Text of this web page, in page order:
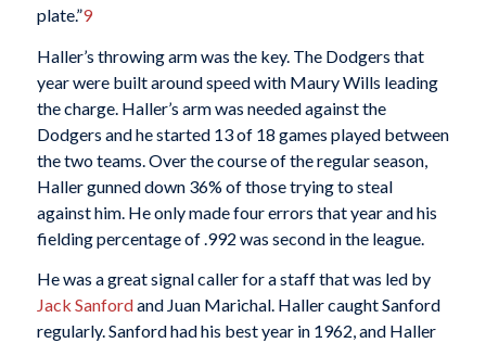
plate.”9
Haller’s throwing arm was the key. The Dodgers that
year were built around speed with Maury Wills leading
the charge. Haller’s arm was needed against the
Dodgers and he started 13 of 18 games played between
the two teams. Over the course of the regular season,
Haller gunned down 36% of those trying to steal
against him. He only made four errors that year and his
fielding percentage of .992 was second in the league.
He was a great signal caller for a staff that was led by
Jack Sanfordand Juan Marichal. Haller caught Sanford
regularly. Sanford had his best year in 1962, and Haller